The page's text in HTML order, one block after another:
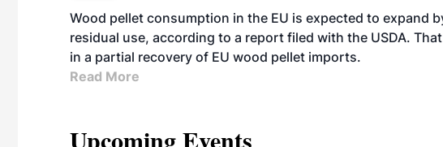
Wood pellet consumption in the EU is expected to expand
residual use, according to a report filed with the USDA.
in a partial recovery of EU wood pellet imports.
Read More
Upcoming Events